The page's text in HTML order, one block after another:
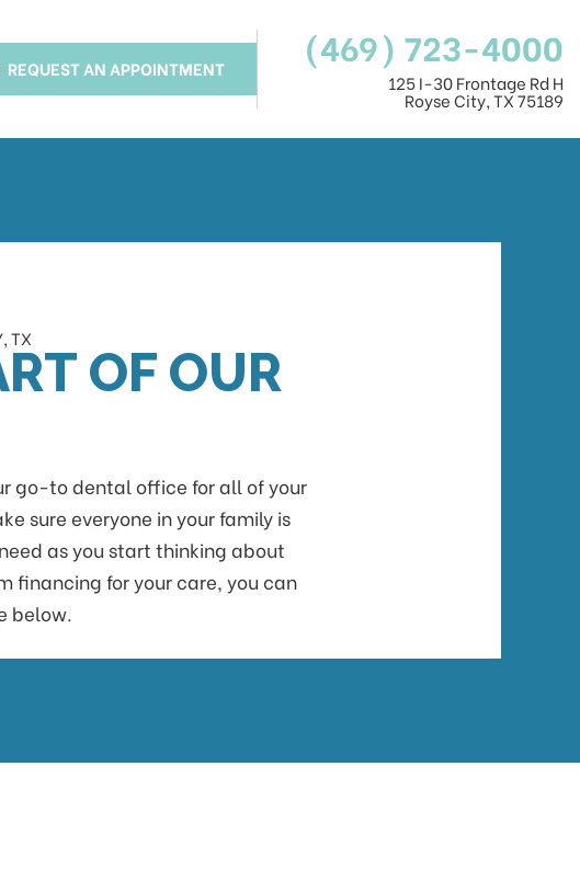
(469) 723-4000
125 I-30 Frontage Rd H
Royse City, TX 75189
REQUEST AN APPOINTMENT
TX
OF OUR
go-to dental office for all of your
sure everyone in your family is
as you start thinking about
financing for your care, you can
below.